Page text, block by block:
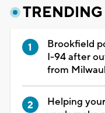
TRENDING
Brookfield
I-94 after
from
Helping